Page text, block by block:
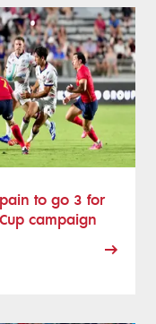
to go 3 for
campaign